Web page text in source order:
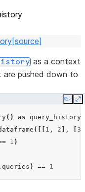
[source]
as a context
are pushed down to
Copy
() as query_history
([[ 1 , 2 ], 3
1 )
. queries ) == 1